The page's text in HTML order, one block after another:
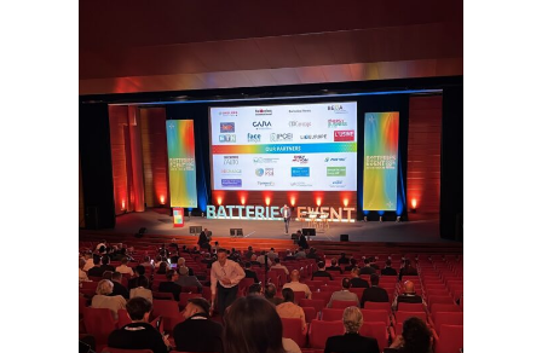
functionality
will
disappear
from the
website.
Marketing
By sharing
your
interests and
behavior as
you visit our